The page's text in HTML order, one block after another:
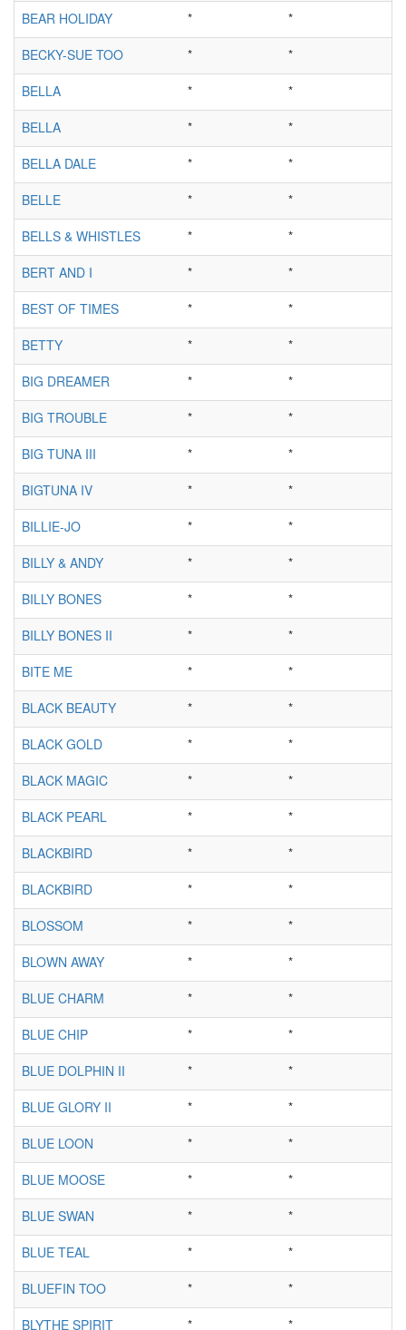
BEAR HOLIDAY *
*
BECKY-SUE TOO
*
*
BELLA
*
*
BELLA
*
*
BELLA DALE
*
*
BELLE
*
*
BELLS & WHISTLES
*
*
BERT AND I
*
*
BEST OF TIMES
*
*
BETTY
*
*
BIG DREAMER
*
*
BIG TROUBLE
*
*
BIG TUNA III
*
*
BIGTUNA IV
*
*
BILLIE-JO
*
*
BILLY & ANDY
*
*
BILLY BONES
*
*
BILLY BONES II
*
*
BITE ME
*
*
BLACK BEAUTY
*
*
BLACK GOLD
*
*
BLACK MAGIC
*
*
BLACK PEARL
*
*
BLACKBIRD
*
*
BLACKBIRD
*
*
BLOSSOM
*
*
BLOWN AWAY
*
*
BLUE CHARM
*
*
BLUE CHIP
*
*
BLUE DOLPHIN II
*
*
BLUE GLORY II
*
*
BLUE LOON
*
*
BLUE MOOSE
*
*
BLUE SWAN
*
*
BLUE TEAL
*
*
BLUEFIN TOO
*
*
BLYTHE SPIRIT
*
*